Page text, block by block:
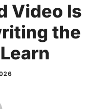
Video Is
the